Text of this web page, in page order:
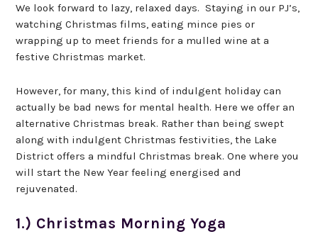
We look forward to lazy, relaxed days. Staying in our PJ’s,
watching Christmas films, eating mince pies or
wrapping up to meet friends for a mulled wine at a
festive Christmas market.
However, for many, this kind of indulgent holiday can
actually be bad news for mental health. Here we offer an
alternative Christmas break. Rather than being swept
along with indulgent Christmas festivities, the Lake
District offers a mindful Christmas break. One where you
will start the New Year feeling energised and
rejuvenated.
1.) Christmas Morning Yoga